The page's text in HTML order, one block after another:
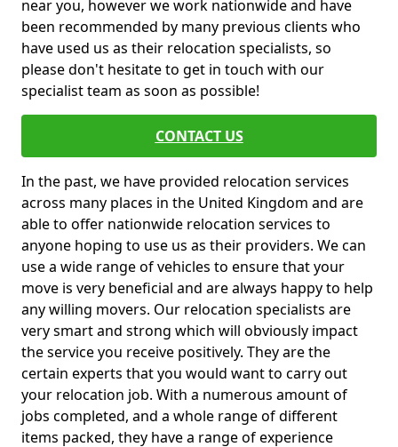
near you, however we work nationwide and have
been recommended by many previous clients who
have used us as their relocation specialists, so
please don't hesitate to get in touch with our
specialist team as soon as possible!
CONTACT US
In the past, we have provided relocation services
across many places in the United Kingdom and are
able to offer nationwide relocation services to
anyone hoping to use us as their providers. We can
use a wide range of vehicles to ensure that your
move is very beneficial and are always happy to help
any willing movers. Our relocation specialists are
very smart and strong which will obviously impact
the service you receive positively. They are the
certain experts that you would want to carry out
your relocation job. With a numerous amount of
jobs completed, and a whole range of different
items packed, they have a range of experience